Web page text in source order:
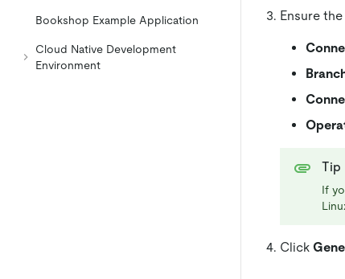
Bookshop Example Application
Cloud Native Development
Environment
Ensure
Tip
If
Click